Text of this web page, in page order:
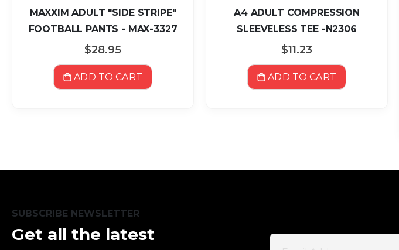
MAXXIM ADULT "SIDE STRIPE"
FOOTBALL PANTS - MAX-3327
$28.95
ADD TO CART
A4 ADULT COMPRESSION
SLEEVELESS TEE -N2306
$11.23
ADD TO CART
SUBSCRIBE NEWSLETTER
Get all the latest